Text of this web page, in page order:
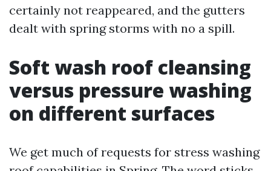
certainly not reappeared, and the gutters
dealt with spring storms with no a spill.
Soft wash roof cleansing
versus pressure washing
on different surfaces
We get much of requests for stress washing